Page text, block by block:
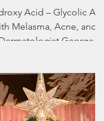
Acid – Glycolic Acid
Melasma, Acne, and
Dermatologist George